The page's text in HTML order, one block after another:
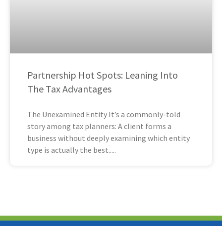
Partnership Hot Spots: Leaning Into
The Tax Advantages
The Unexamined Entity It’s a commonly-told
story among tax planners: A client forms a
business without deeply examining which entity
type is actually the best